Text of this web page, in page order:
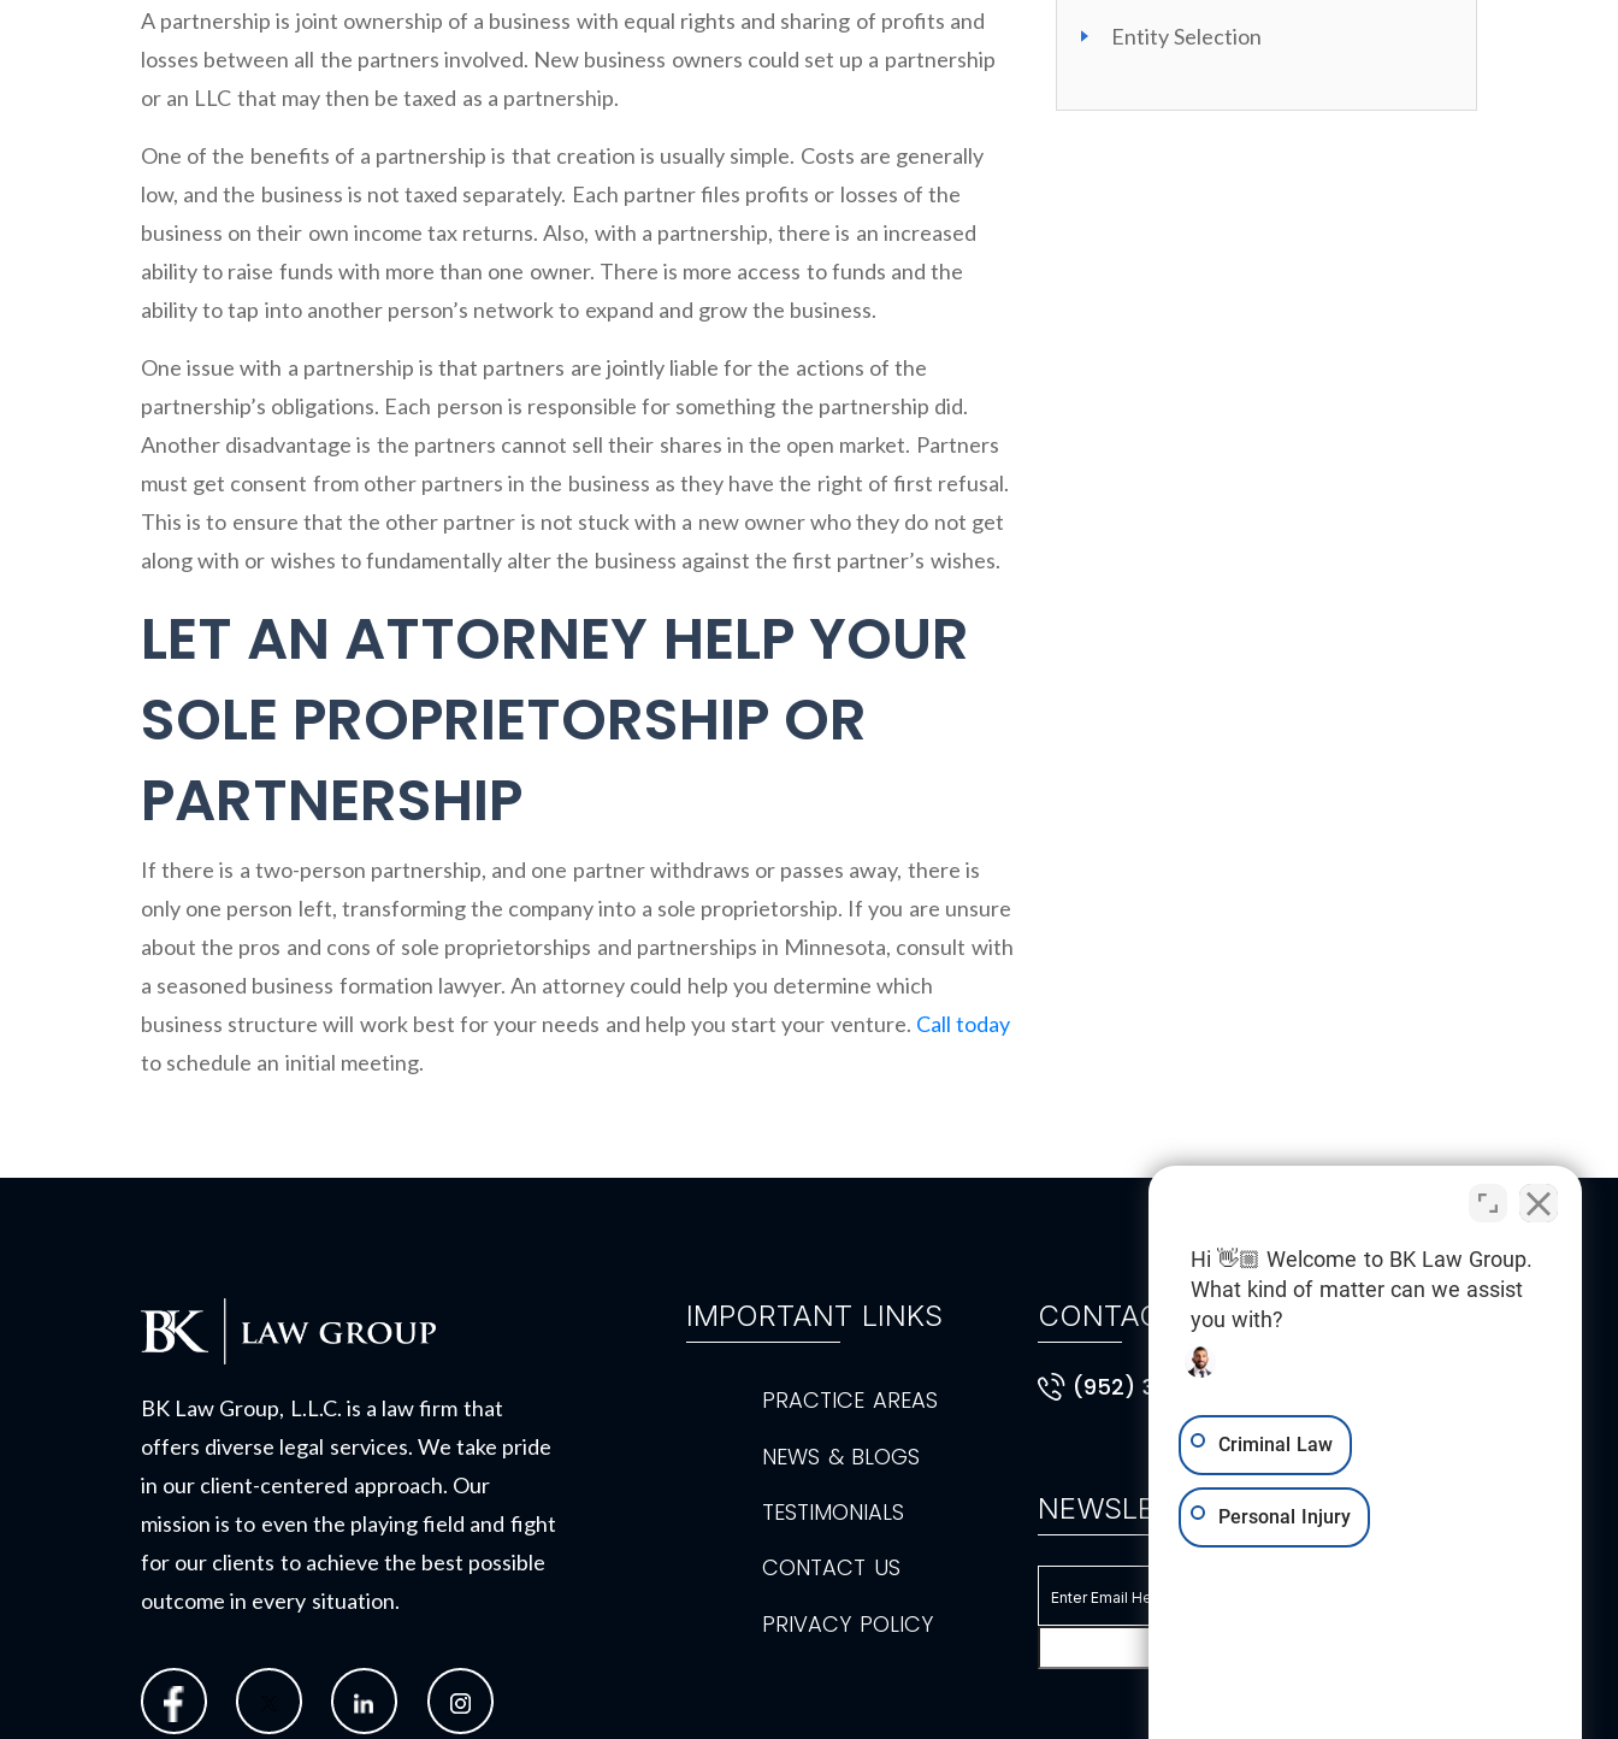
A partnership is joint ownership of a business with equal rights and sharing of profits and
losses between all the partners involved. New business owners could set up a partnership
or an LLC that may then be taxed as a partnership.
One of the benefits of a partnership is that creation is usually simple. Costs are generally
low, and the business is not taxed separately. Each partner files profits or losses of the
business on their own income tax returns. Also, with a partnership, there is an increased
ability to raise funds with more than one owner. There is more access to funds and the
ability to tap into another person’s network to expand and grow the business.
One issue with a partnership is that partners are jointly liable for the actions of the
partnership’s obligations. Each person is responsible for something the partnership did.
Another disadvantage is the partners cannot sell their shares in the open market. Partners
must get consent from other partners in the business as they have the right of first refusal.
This is to ensure that the other partner is not stuck with a new owner who they do not get
along with or wishes to fundamentally alter the business against the first partner’s wishes.
LET AN ATTORNEY HELP YOUR
SOLE PROPRIETORSHIP OR
PARTNERSHIP
If there is a two-person partnership, and one partner withdraws or passes away, there is
only one person left, transforming the company into a sole proprietorship. If you are unsure
about the pros and cons of sole proprietorships and partnerships in Minnesota, consult with
a seasoned business formation lawyer. An attorney could help you determine which
business structure will work best for your needs and help you start your venture. Call today
to schedule an initial meeting.
Entity Selection
BK Law Group, L.L.C. is a law firm that
offers diverse legal services. We take pride
in our client-centered approach. Our
mission is to even the playing field and fight
for our clients to achieve the best possible
outcome in every situation.
IMPORTANT LINKS
PRACTICE AREAS
NEWS & BLOGS
TESTIMONIALS
CONTACT US
PRIVACY POLICY
CONTACT
(952) 314-5101
NEWSLETTER
Hi 👋🏼 Welcome to BK Law Group.
What kind of matter can we assist
you with?
Criminal Law
Personal Injury